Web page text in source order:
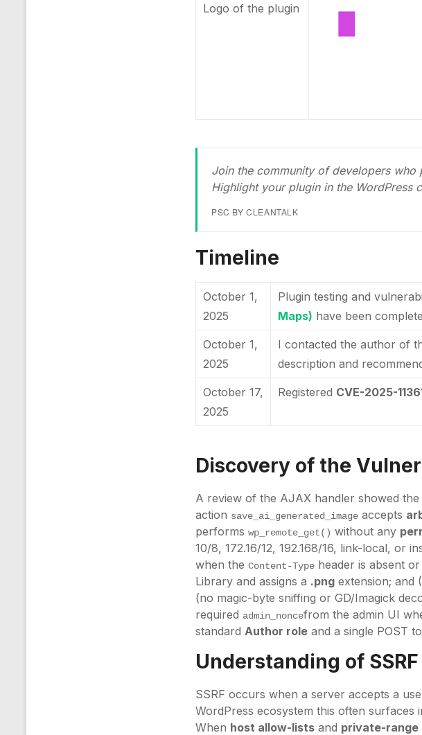
Logo of the plugin
Join the community of developers who
Highlight your plugin in the WordPress
PSC BY CLEANTALK
Timeline
October 1,
2025
Plugin testing and
Maps) have been
October 1,
2025
I contacted the author of
description and
October 17,
2025
Registered CVE-2025-
Discovery of the
A review of the AJAX handler showed
action save_ai_generated_image accepts
performswp_remote_get() without any
10/8, 172.16/12, 192.168/16, link-local, or
when theContent-Type header is absent
Library and assigns a .png extension; and
(no magic-byte sniffing or GD/Imagick
required admin_noncefrom the admin UI
standardAuthor role and a single POST to
Understanding of
SSRF occurs when a server accepts a
WordPress ecosystem this often surfaces
When host allow-lists and private-range